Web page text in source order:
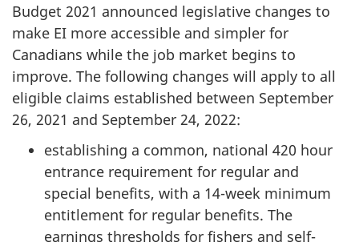
Budget 2021 announced legislative changes to
make EI more accessible and simpler for
Canadians while the job market begins to
improve. The following changes will apply to all
eligible claims established between September
26, 2021 and September 24, 2022:
establishing a common, national 420 hour
entrance requirement for regular and
special benefits, with a 14-week minimum
entitlement for regular benefits. The
earnings thresholds for fishers and self-